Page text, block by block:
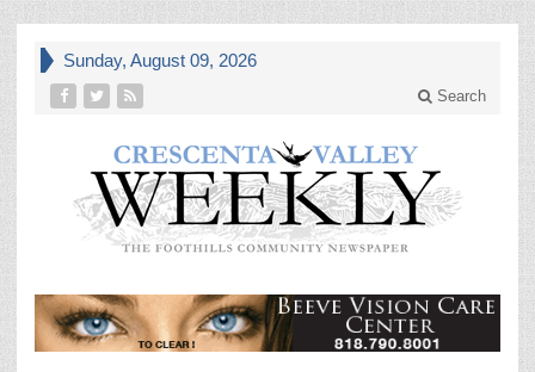
Sunday, August 09, 2026
Search